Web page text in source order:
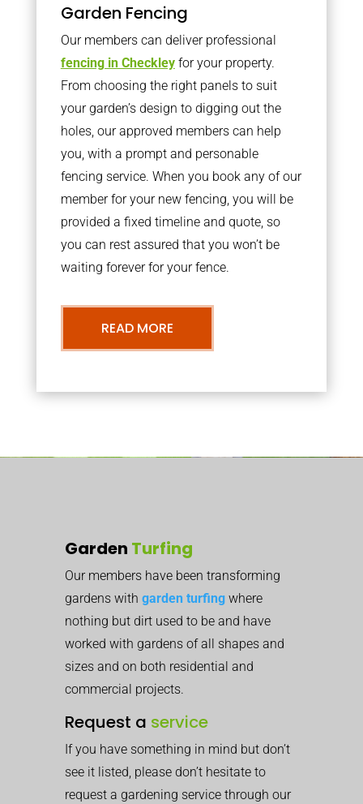
Garden Fencing
Our members can deliver professional
fencing in Checkleyfor your property.
From choosing the right panels to suit
your garden’s design to digging out the
holes, our approved members can help
you, with a prompt and personable
fencing service. When you book any of our
member for your new fencing, you will be
provided a fixed timeline and quote, so
you can rest assured that you won’t be
waiting forever for your fence.
READ MORE
Garden Turfing
Our members have been transforming
gardens with garden turfing where
nothing but dirt used to be and have
worked with gardens of all shapes and
sizes and on both residential and
commercial projects.
Request a service
If you have something in mind but don’t
see it listed, please don’t hesitate to
request a gardening service through our